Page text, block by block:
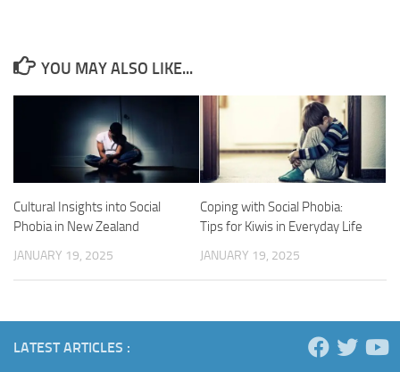
YOU MAY ALSO LIKE...
Cultural Insights into Social
Phobia in New Zealand
JANUARY 19, 2025
Coping with Social Phobia:
Tips for Kiwis in Everyday Life
JANUARY 19, 2025
LATEST ARTICLES :